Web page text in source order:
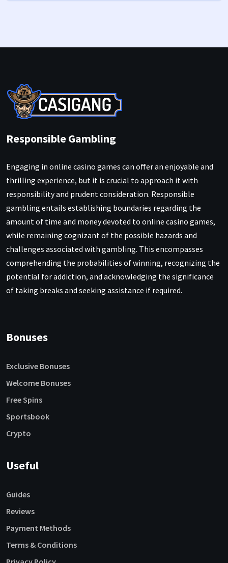
Responsible Gambling
Engaging in online casino games can offer an enjoyable and
thrilling experience, but it is crucial to approach it with
responsibility and prudent consideration. Responsible
gambling entails establishing boundaries regarding the
amount of time and money devoted to online casino games,
while remaining cognizant of the possible hazards and
challenges associated with gambling. This encompasses
comprehending the probabilities of winning, recognizing the
potential for addiction, and acknowledging the significance
of taking breaks and seeking assistance if required.
Bonuses
Exclusive Bonuses
Welcome Bonuses
Free Spins
Sportsbook
Crypto
Useful
Guides
Reviews
Payment Methods
Terms & Conditions